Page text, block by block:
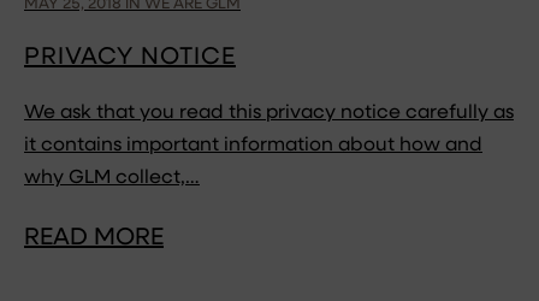
MAY 25, 2018 IN WE ARE GLM
PRIVACY NOTICE
We ask that you read this privacy notice carefully as
it contains important information about how and
why GLM collect,…
READ MORE